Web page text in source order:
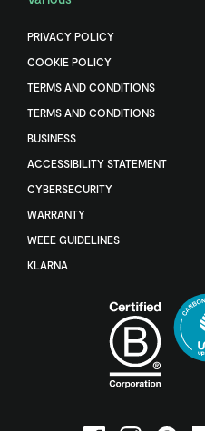
PRIVACY POLICY
COOKIE POLICY
TERMS AND CONDITIONS
TERMS AND CONDITIONS
BUSINESS
ACCESSIBILITY STATEMENT
CYBERSECURITY
WARRANTY
WEEE GUIDELINES
KLARNA